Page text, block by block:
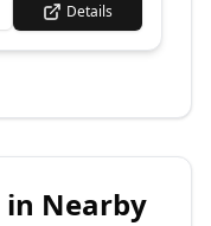
Details
in Nearby